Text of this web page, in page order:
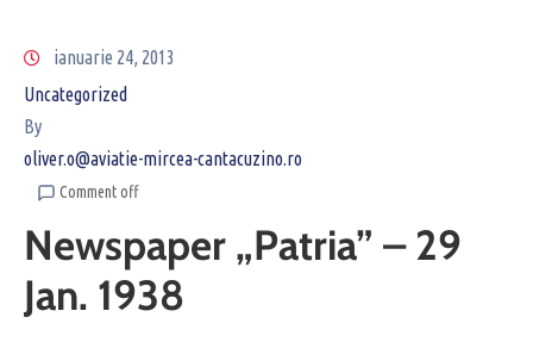
ianuarie 24, 2013
Uncategorized
By
oliver.o@aviatie-mircea-cantacuzino.ro
Comment off
Newspaper „Patria” – 29
Jan. 1938